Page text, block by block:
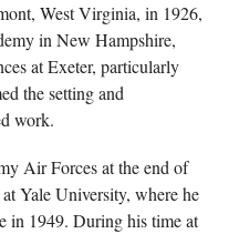
West Virginia, in 1926,
in New Hampshire,
at Exeter, particularly
the setting and
work.
Air Forces at the end of
Yale University, where he
in 1949. During his time at